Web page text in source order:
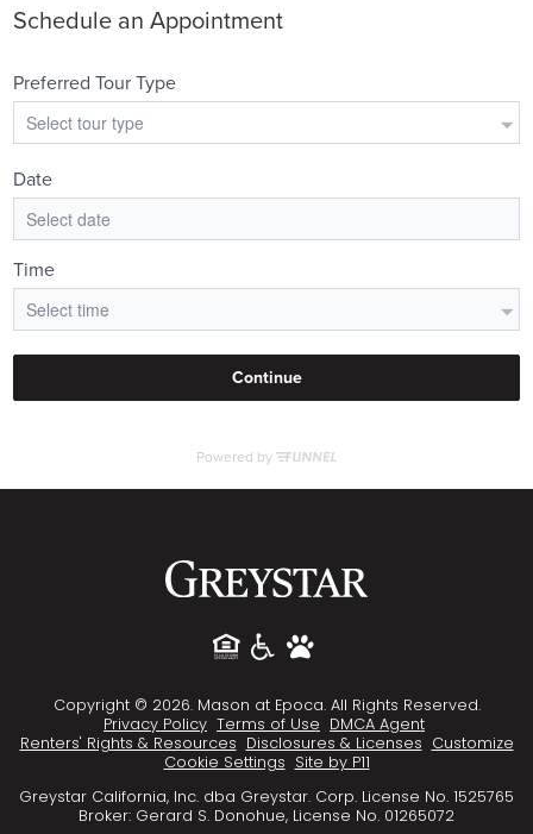
Copyright © 2026. Mason at Epoca. All Rights Reserved.
Privacy Policy Terms of Use DMCA Agent
Renters' Rights & Resources Disclosures & Licenses Customize
Cookie Settings Site by P11
Greystar California, Inc. dba Greystar. Corp. License No. 1525765
Broker: Gerard S. Donohue, License No. 01265072